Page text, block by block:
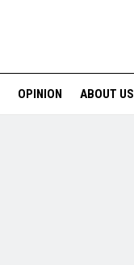
OPINION ABOUT US